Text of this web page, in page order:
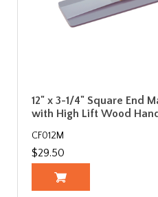
12" x 3-1/4" Square End
with High Lift Wood
CF012M
$29.50